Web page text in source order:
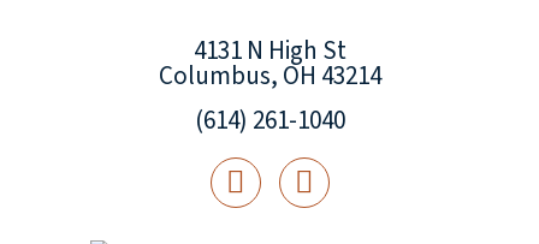
4131 N High St
Columbus, OH 43214
(614) 261-1040